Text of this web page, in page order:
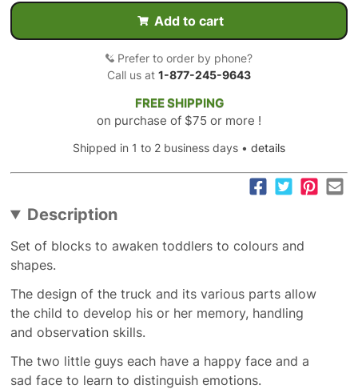
Add to cart
Prefer to order by phone?
Call us at 1-877-245-9643
FREE SHIPPING
on purchase of $75 or more !
Shipped in 1 to 2 business days • details
Description
Set of blocks to awaken toddlers to colours and
shapes.
The design of the truck and its various parts allow
the child to develop his or her memory, handling
and observation skills.
The two little guys each have a happy face and a
sad face to learn to distinguish emotions.